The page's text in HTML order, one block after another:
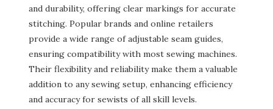
and durability, offering clear markings for accurate
stitching. Popular brands and online retailers
provide a wide range of adjustable seam guides,
ensuring compatibility with most sewing machines.
Their flexibility and reliability make them a valuable
addition to any sewing setup, enhancing efficiency
and accuracy for sewists of all skill levels.